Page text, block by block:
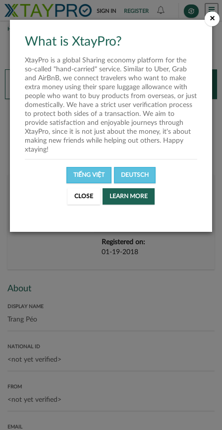
SIGN IN REGISTER
HOME
You’ll need XtayPro app to continue.
Don’t have XtayPro app yet? Already got our app?
INSTALL APP OPEN APP
Trang Péo
Registered on:
01-19-2018
About
DISPLAY NAME
NATIONAL ID
FROM
EMAIL
×
What is XtayPro?
XtayPro is a global Sharing economy platform for the
so-called "hand-carried" service. Similar to Uber, Grab
and AirBnB, we connect travelers who want to make
extra money using their spare luggage allowance with
people who want to buy products from overseas, or just
domestically. We have a strict user verification process
to protect both sides of a transaction. We aim to
provide satisfaction and enjoyable journeys through
XtayPro, since it is not just about the money, it's about
making new friends while helping out others. Happy
xtaying!
TIẾNG VIỆT DEUTSCH
CLOSE LEARN MORE